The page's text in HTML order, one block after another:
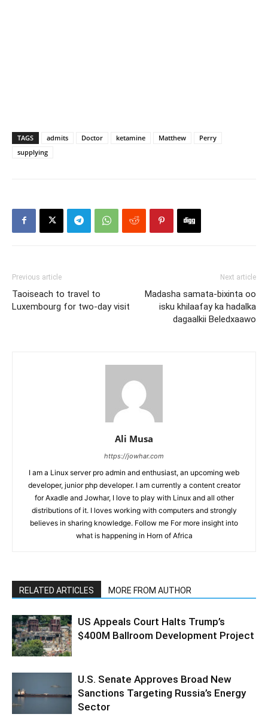
TAGS admits Doctor ketamine Matthew
Perry
supplying
Previous article
Taoiseach to travel to
Luxembourg for two-day visit
Next article
Madasha samata-bixinta oo
isku khilaafay ka hadalka
dagaalkii Beledxaawo
Ali Musa
https://jowhar.com
I am a Linux server pro admin and enthusiast, an upcoming web
developer, junior php developer. I am currently a content creator
for Axadle and Jowhar, I love to play with Linux and all other
distributions of it. I loves working with computers and strongly
believes in sharing knowledge. Follow me For more insight into
what is happening in Horn of Africa
RELATED ARTICLES MORE FROM AUTHOR
US Appeals Court Halts Trump’s
$400M Ballroom Development Project
U.S. Senate Approves Broad New
Sanctions Targeting Russia’s Energy
Sector